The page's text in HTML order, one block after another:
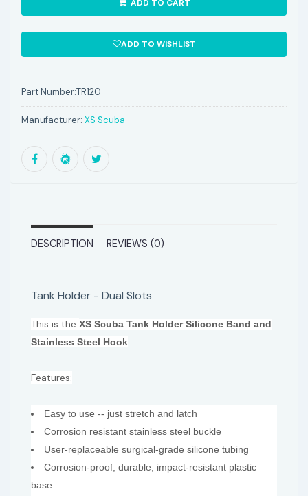
ADD TO CART
ADD TO WISHLIST
Part Number:TR120
Manufacturer: XS Scuba
DESCRIPTION REVIEWS (0)
Tank Holder - Dual Slots
This is the XS Scuba Tank Holder Silicone Band and
Stainless Steel Hook
Features:
Easy to use -- just stretch and latch
Corrosion resistant stainless steel buckle
User-replaceable surgical-grade silicone tubing
Corrosion-proof, durable, impact-resistant plastic
base